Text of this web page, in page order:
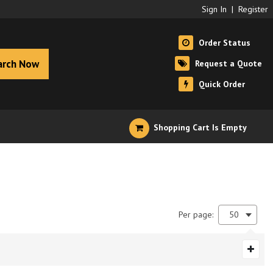
Sign In | Register
Now
Order Status
Request a Quote
Quick Order
Shopping Cart Is Empty
Per page: 50